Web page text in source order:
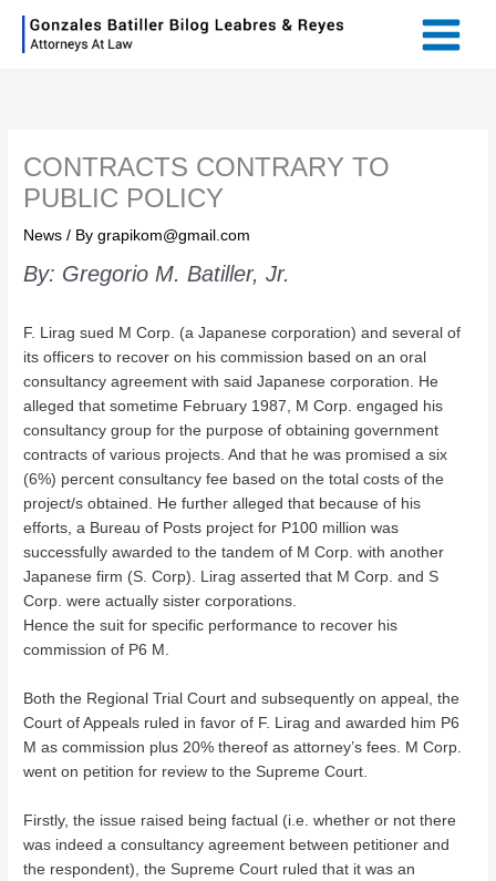
Main
CONTRACTS CONTRARY TO
PUBLIC POLICY
News / Bygrapikom@gmail.com
By: Gregorio M. Batiller, Jr.
F. Lirag sued M Corp. (a Japanese corporation) and several of
its officers to recover on his commission based on an oral
consultancy agreement with said Japanese corporation. He
alleged that sometime February 1987, M Corp. engaged his
consultancy group for the purpose of obtaining government
contracts of various projects. And that he was promised a six
(6%) percent consultancy fee based on the total costs of the
project/s obtained. He further alleged that because of his
efforts, a Bureau of Posts project for P100 million was
successfully awarded to the tandem of M Corp. with another
Japanese firm (S. Corp). Lirag asserted that M Corp. and S
Corp. were actually sister corporations.
Hence the suit for specific performance to recover his
commission of P6 M.
Both the Regional Trial Court and subsequently on appeal, the
Court of Appeals ruled in favor of F. Lirag and awarded him P6
M as commission plus 20% thereof as attorney’s fees. M Corp.
went on petition for review to the Supreme Court.
Firstly, the issue raised being factual (i.e. whether or not there
was indeed a consultancy agreement between petitioner and
the respondent), the Supreme Court ruled that it was an